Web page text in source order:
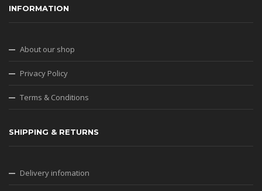
INFORMATION
About our shop
Privacy Policy
Terms & Conditions
SHIPPING & RETURNS
Delivery infomation